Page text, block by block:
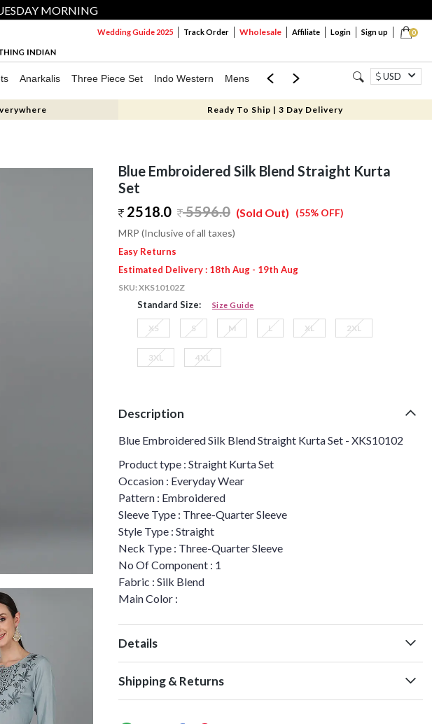
MORNING
0
Wedding Guide 2025 Track Order Wholesale Affiliate Login Sign up
Anarkalis Three Piece Set Indo Western Mens Mom & Mini USD
Ready To Ship | 3 Day Delivery
Blue Embroidered Silk Blend Straight Kurta
Set
2518.0
5596.0 (55% OFF)
(Sold Out)
MRP (Inclusive of all taxes)
Easy Returns
Estimated Delivery : 18th Aug - 19th Aug
SKU:XKS10102Z
Standard Size: Size Guide
XS S M L XL 2XL
3XL 4XL
Description
Blue Embroidered Silk Blend Straight Kurta Set - XKS10102
Product type : Straight Kurta Set
Occasion : Everyday Wear
Pattern : Embroidered
Sleeve Type : Three-Quarter Sleeve
Style Type : Straight
Neck Type : Three-Quarter Sleeve
No Of Component : 1
Fabric : Silk Blend
Main Color :
Details
Shipping & Returns